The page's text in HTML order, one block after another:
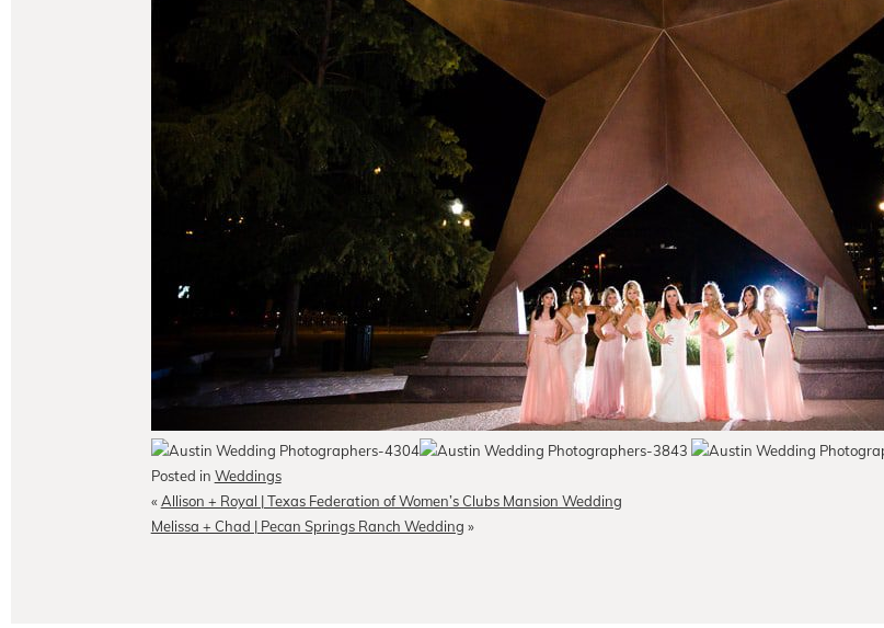
Posted in Weddings
« Allison + Royal | Texas Federation of Women’s Clubs Mansion Wedding
Melissa + Chad | Pecan Springs Ranch Wedding »